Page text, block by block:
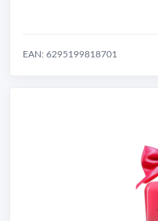
EAN: 6295199818701